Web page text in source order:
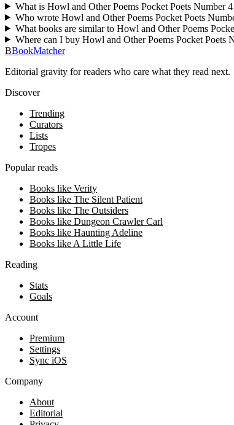
What is Howl and Other Poems Pocket Poets Number
Who wrote Howl and Other Poems Pocket Poets
What books are similar to Howl and Other Poems
Where can I buy Howl and Other Poems Pocket Poets
BBookMatcher
Editorial gravity for readers who care what they read next.
Discover
Trending
Curators
Lists
Tropes
Popular reads
Books like Verity
Books like The Silent Patient
Books like The Outsiders
Books like Dungeon Crawler Carl
Books like Haunting Adeline
Books like A Little Life
Reading
Stats
Goals
Account
Premium
Settings
Sync iOS
Company
About
Editorial